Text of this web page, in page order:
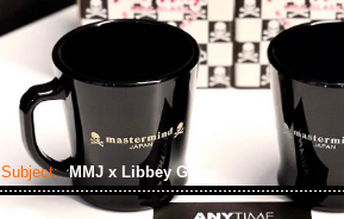
Subject: MMJ x Libbey Glass